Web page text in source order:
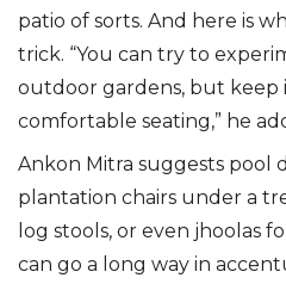
patio of sorts. And here is
trick. “You can try to
outdoor gardens, but keep
comfortable seating,” he
Ankon Mitra suggests pool
plantation chairs under a
log stools, or even jhoolas
can go a long way in